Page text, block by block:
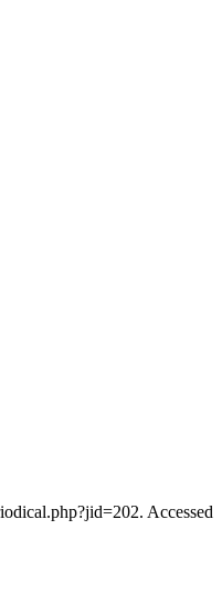
Accessed